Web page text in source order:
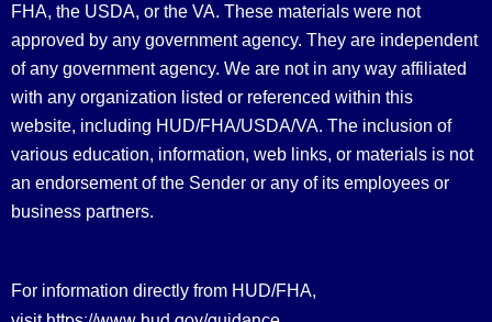
FHA, the USDA, or the VA. These materials were not
approved by any government agency. They are independent
of any government agency. We are not in any way affiliated
with any organization listed or referenced within this
website, including HUD/FHA/USDA/VA. The inclusion of
various education, information, web links, or materials is not
an endorsement of the Sender or any of its employees or
business partners.
For information directly from HUD/FHA,